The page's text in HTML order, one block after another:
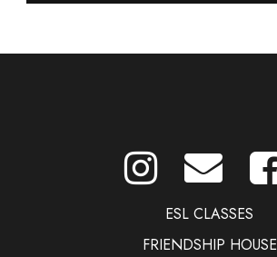
ESL CLASSES
FRIENDSHIP HOUSE